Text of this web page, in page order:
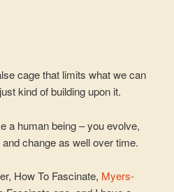
cage that limits what we can
kind of building upon it.
a human being – you evolve,
change as well over time.
How To Fascinate, Myers-